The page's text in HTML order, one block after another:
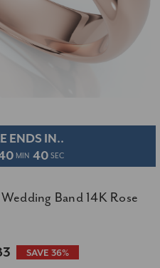
ENDS IN..
MIN 40 SEC
Band 14K Rose
SAVE 36%